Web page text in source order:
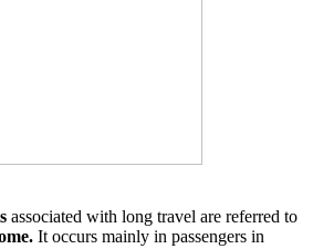
associated with long travel are referred to
It occurs mainly in passengers in